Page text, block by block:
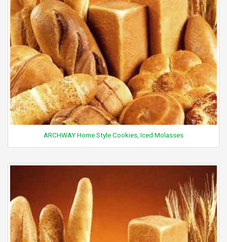
ARCHWAY Home Style Cookies, Iced Molasses